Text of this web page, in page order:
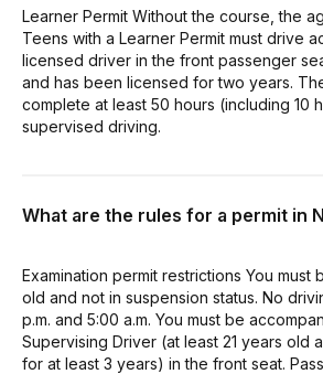
Learner Permit Without the course, the
Teens with a Learner Permit must drive
licensed driver in the front passenger
and has been licensed for two years.
complete at least 50 hours (including 10
supervised driving.
What are the rules for a permit in
Examination permit restrictions You must
old and not in suspension status. No
p.m. and 5:00 a.m. You must be
Supervising Driver (at least 21 years old
for at least 3 years) in the front seat.